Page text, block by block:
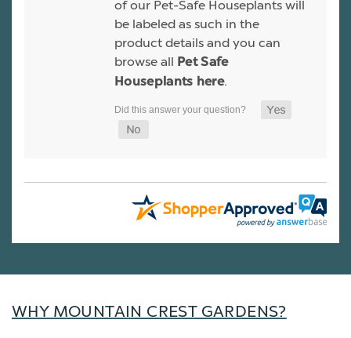
of our Pet-Safe Houseplants will
be labeled as such in the
product details and you can
browse all Pet Safe
Houseplants here.
WHY MOUNTAIN CREST GARDENS?